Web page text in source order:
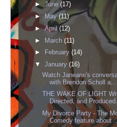
► June (17)
►
May(11)
►April (12)
► March (11)
►
February (14)
▼ January (16)
Watch Janeane's
with Brendon Scholl a...
THE WAKE OF LIGHT
Directed, and
My Divorce Party - The
Comedy feature about